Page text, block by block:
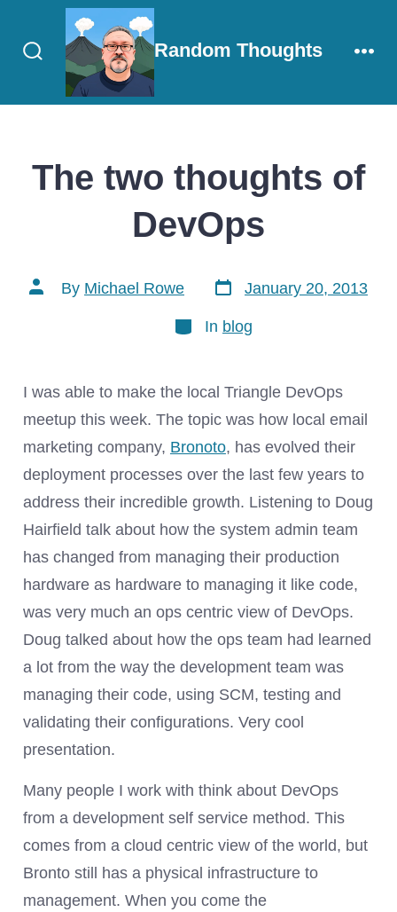
Search
Toggle
Random Thoughts
The two thoughts of
DevOps
Post
author
By Michael Rowe
Post
date
January 20, 2013
Categories
In blog
I was able to make the local Triangle DevOps
meetup this week. The topic was how local email
marketing company, Bronoto, has evolved their
deployment processes over the last few years to
address their incredible growth. Listening to Doug
Hairfield talk about how the system admin team
has changed from managing their production
hardware as hardware to managing it like code,
was very much an ops centric view of DevOps.
Doug talked about how the ops team had learned
a lot from the way the development team was
managing their code, using SCM, testing and
validating their configurations. Very cool
presentation.
Many people I work with think about DevOps
from a development self service method. This
comes from a cloud centric view of the world, but
Bronto still has a physical infrastructure to
management. When you come the